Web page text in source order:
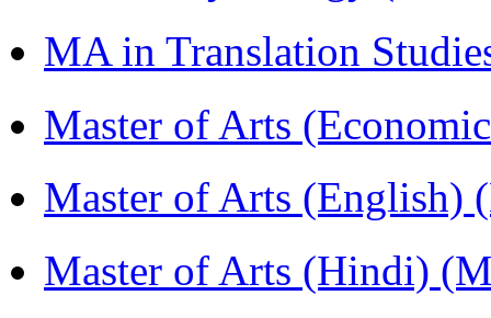
MA in Translation
Master of Arts
Master of Arts (English)
Master of Arts (Hindi)